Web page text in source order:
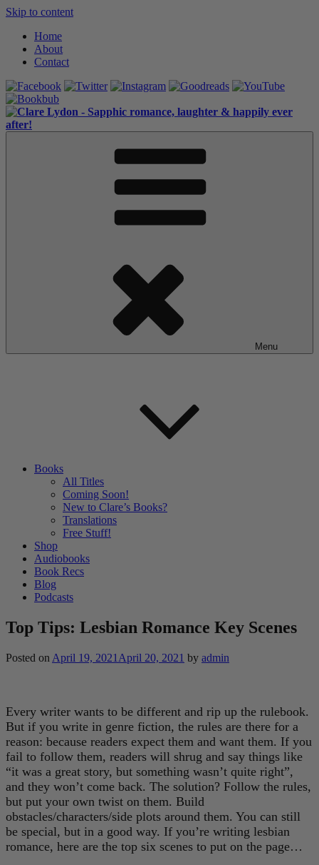
Skip to content
Home
About
Contact
Menu
Books
All Titles
Coming Soon!
New to Clare’s Books?
Translations
Free Stuff!
Shop
Audiobooks
Book Recs
Blog
Podcasts
Top Tips: Lesbian Romance Key Scenes
Posted on April 19, 2021 April 20, 2021 by admin
Every writer wants to be different and rip up the rulebook.
But if you write in genre fiction, the rules are there for a
reason: because readers expect them and want them. If you
fail to follow them, readers will shrug and say things like
“it was a great story, but something wasn’t quite right”,
and they won’t come back. The solution? Follow the rules,
but put your own twist on them. Build
obstacles/characters/side plots around them. You can still
be special, but in a good way. If you’re writing lesbian
romance, here are the top six scenes to put on the page…